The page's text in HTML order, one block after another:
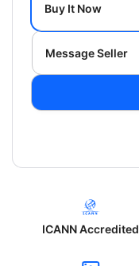
Buy It Now
Message Seller
ICANN Accredited